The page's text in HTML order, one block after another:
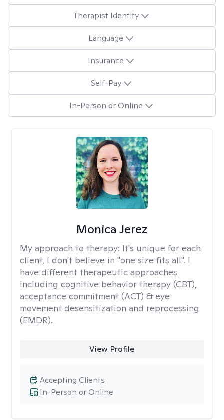
Therapist Identity
Language
Insurance
Self-Pay
In-Person or Online
Monica Jerez
My approach to therapy: It's unique for each
client, I don't believe in "one size fits all". I
have different therapeutic approaches
including cognitive behavior therapy (CBT),
acceptance commitment (ACT) & eye
movement desensitization and reprocessing
(EMDR).
View Profile
In-Person or Online
Accepting Clients